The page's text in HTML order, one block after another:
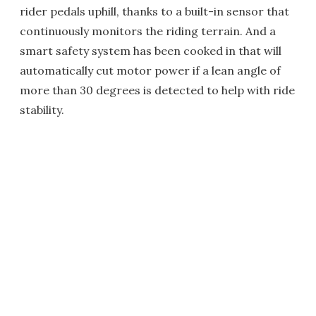
rider pedals uphill, thanks to a built-in sensor that
continuously monitors the riding terrain. And a
smart safety system has been cooked in that will
automatically cut motor power if a lean angle of
more than 30 degrees is detected to help with ride
stability.